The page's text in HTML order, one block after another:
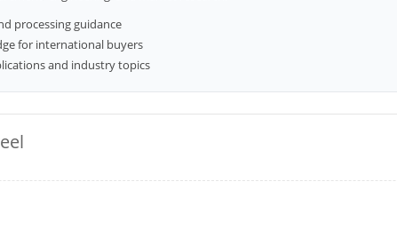
processing guidance
for international buyers
and industry topics